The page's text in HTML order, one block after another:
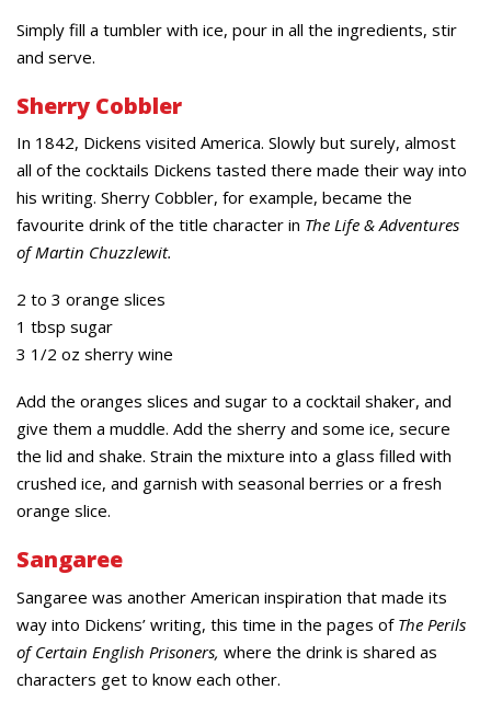
Simply fill a tumbler with ice, pour in all the ingredients, stir
and serve.
Sherry Cobbler
In 1842, Dickens visited America. Slowly but surely, almost
all of the cocktails Dickens tasted there made their way into
his writing. Sherry Cobbler, for example, became the
favourite drink of the title character in The Life & Adventures
of Martin Chuzzlewit.
2 to 3 orange slices
1 tbsp sugar
3 1/2 oz sherry wine
Add the oranges slices and sugar to a cocktail shaker, and
give them a muddle. Add the sherry and some ice, secure
the lid and shake. Strain the mixture into a glass filled with
crushed ice, and garnish with seasonal berries or a fresh
orange slice.
Sangaree
Sangaree was another American inspiration that made its
way into Dickens’ writing, this time in the pages of The Perils
of Certain English Prisoners, where the drink is shared as
characters get to know each other.